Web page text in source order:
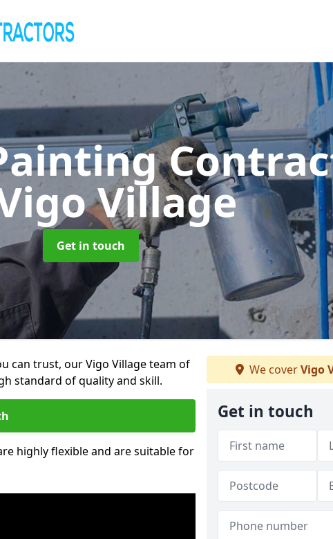
Village
Get in touch
can trust, our Vigo Village team of
standard of quality and skill.
highly flexible and are suitable for
We coverVigo
Get in touch